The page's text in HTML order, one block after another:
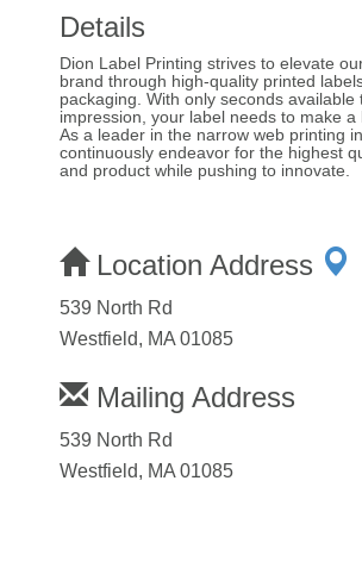
Details
Dion Label Printing strives to elevate
brand through high-quality printed
packaging. With only seconds available
impression, your label needs to make a
As a leader in the narrow web printing
continuously endeavor for the highest
and product while pushing to innovate.
Location Address
539 North Rd
Westfield, MA 01085
Mailing Address
539 North Rd
Westfield, MA 01085